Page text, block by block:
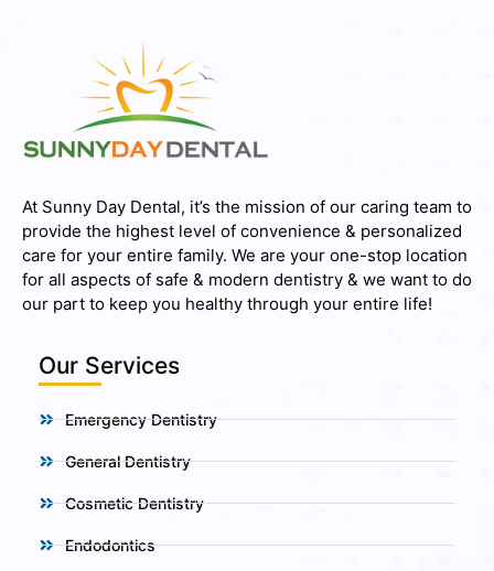
At Sunny Day Dental, it’s the mission of our caring team to
provide the highest level of convenience & personalized
care for your entire family. We are your one-stop location
for all aspects of safe & modern dentistry & we want to do
our part to keep you healthy through your entire life!
Our Services
Emergency Dentistry
General Dentistry
Cosmetic Dentistry
Endodontics